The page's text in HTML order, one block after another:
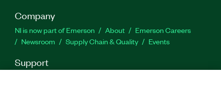
* plus homework - average three (3) hours daily
Part Number(s):910931-71
Company
NI is now part of Emerson About
Emerson Careers
Newsroom
Supply Chain & Quality Events
Support